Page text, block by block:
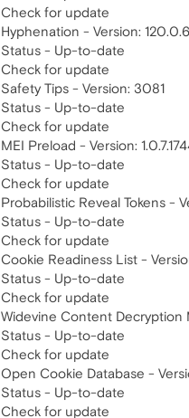
Check for update
Hyphenation - Version:
Status - Up-to-date
Check for update
Safety Tips - Version: 3081
Status - Up-to-date
Check for update
MEI Preload - Version:
Status - Up-to-date
Check for update
Probabilistic Reveal Tokens -
Status - Up-to-date
Check for update
Cookie Readiness List -
Status - Up-to-date
Check for update
Widevine Content Decryption
Status - Up-to-date
Check for update
Open Cookie Database -
Status - Up-to-date
Check for update